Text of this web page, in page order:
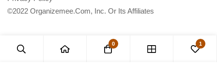
©2022 Organizemee.com, Inc. Or Its Affiliates
0 1